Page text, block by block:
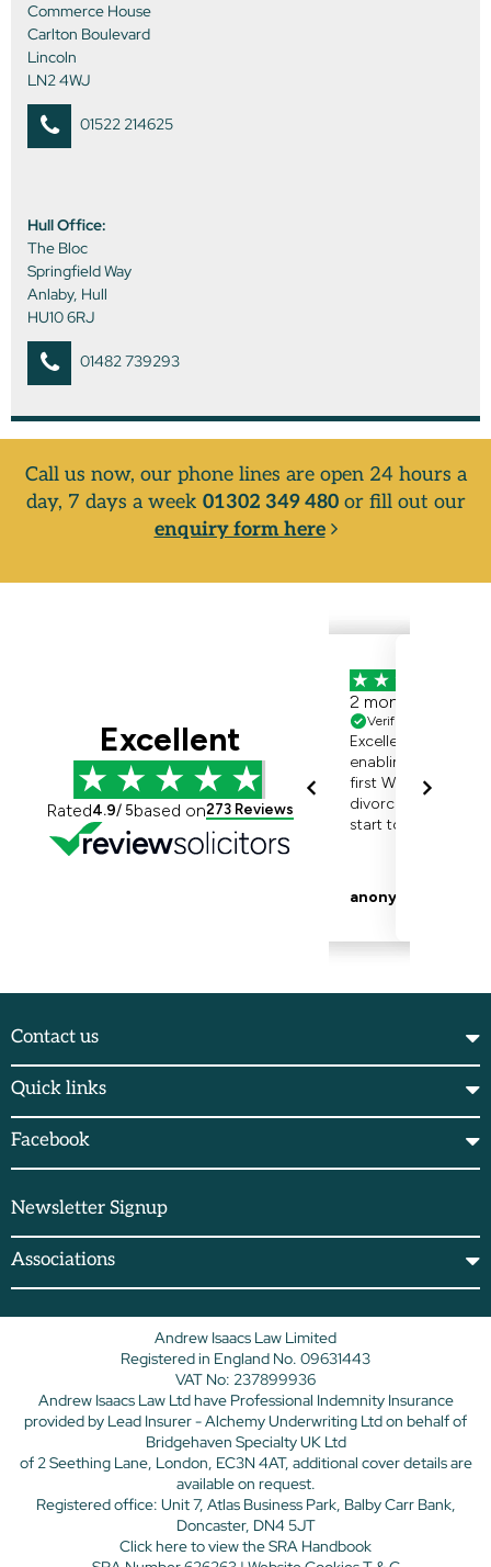
Commerce House
Carlton Boulevard
Lincoln
LN2 4WJ
01522 214625
Hull Office:
The Bloc
Springfield Way
Anlaby, Hull
HU10 6RJ
01482 739293
Call us now, our phone lines are open 24 hours a
day, 7 days a week 01302 349 480or fill out our
enquiry form here
Contact us
Quick links
Facebook
Newsletter Signup
Associations
Andrew Isaacs Law Limited
Registered in England No. 09631443
VAT No: 237899936
Andrew Isaacs Law Ltd have Professional Indemnity Insurance
provided by Lead Insurer - Alchemy Underwriting Ltd on behalf of
Bridgehaven Specialty UK Ltd
of 2 Seething Lane, London, EC3N 4AT, additional cover details are
available on request.
Registered office: Unit 7, Atlas Business Park, Balby Carr Bank,
Doncaster, DN4 5JT
Click hereto view the SRA Handbook